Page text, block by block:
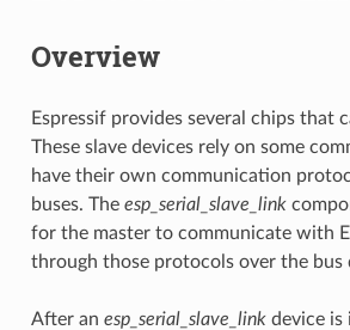
Overview
Espressif provides several chips that
These slave devices rely on some
have their own communication
buses. The esp_serial_slave_link
for the master to communicate with
through those protocols over the bus
After an esp_serial_slave_linkdevice is